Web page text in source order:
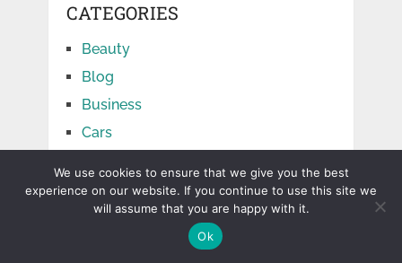
CATEGORIES
Beauty
Blog
Business
Cars
Facts
Finance
We use cookies to ensure that we give you the best
experience on our website. If you continue to use this site we
will assume that you are happy with it.
Ok